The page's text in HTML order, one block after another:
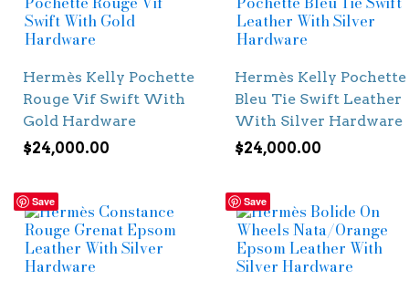
Hermès Kelly Pochette
Rouge Vif Swift With
Gold Hardware
$24,000.00
Hermès Kelly Pochette
Bleu Tie Swift Leather
With Silver Hardware
$24,000.00
Save Save